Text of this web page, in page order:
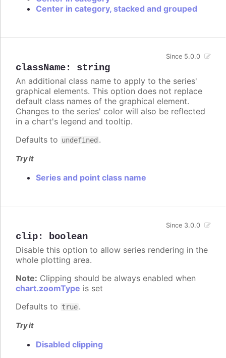
Center in category, stacked and grouped
className: string
Since 5.0.0
An additional class name to apply to the series'
graphical elements. This option does not replace
default class names of the graphical element.
Changes to the series' color will also be reflected
in a chart's legend and tooltip.
Defaults to undefined .
Try it
Series and point class name
clip: boolean
Since 3.0.0
Disable this option to allow series rendering in the
whole plotting area.
Note: Clipping should be always enabled when
chart.zoomType is set
Defaults to true.
Try it
Disabled clipping